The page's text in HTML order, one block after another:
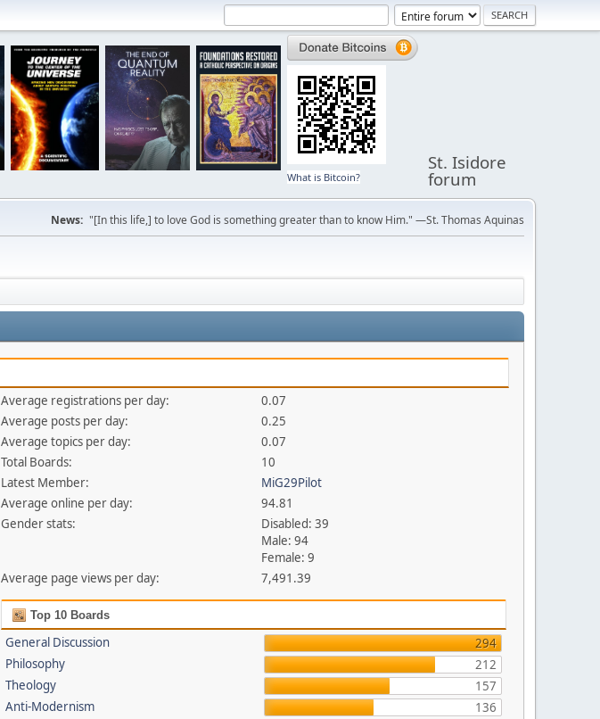
What is Bitcoin?
St. Isidore
forum
News: "[In this life,] to love God is something greater than to know Him." —St. Thomas Aquinas
Average registrations per day:
0.07
Average posts per day:
0.25
Average topics per day:
0.07
Total Boards:
10
Latest Member:
MiG29Pilot
Average online per day:
94.81
Gender stats:
Disabled: 39
Male: 94
Female: 9
Average page views per day:
7,491.39
Top 10 Boards
General Discussion
294
Philosophy
212
Theology
157
Anti-Modernism
136